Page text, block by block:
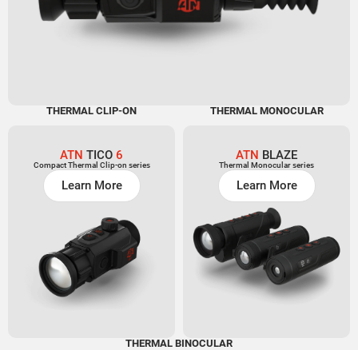
THERMAL CLIP-ON
ATN TICO 6
Compact Thermal Clip-on series
Learn More
THERMAL MONOCULAR
ATN BLAZE
Thermal Monocular series
Learn More
THERMAL BINOCULAR